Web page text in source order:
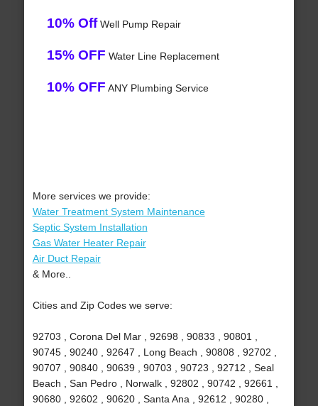
10% OffWell Pump Repair
15% OFF Water Line Replacement
10% OFF ANY Plumbing Service
More services we provide:
Water Treatment System Maintenance
Septic System Installation
Gas Water Heater Repair
Air Duct Repair
& More..
Cities and Zip Codes we serve:
92703 , Corona Del Mar , 92698 , 90833 , 90801 ,
90745 , 90240 , 92647 , Long Beach , 90808 , 92702 ,
90707 , 90840 , 90639 , 90703 , 90723 , 92712 , Seal
Beach , San Pedro , Norwalk , 92802 , 90742 , 92661 ,
90680 , 92602 , 90620 , Santa Ana , 92612 , 90280 ,